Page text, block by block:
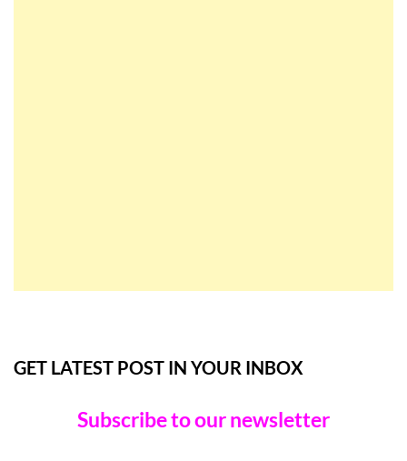
GET LATEST POST IN YOUR INBOX
Subscribe to our newsletter